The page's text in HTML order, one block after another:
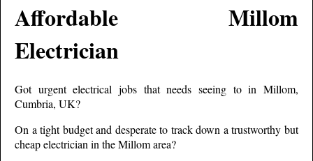
Affordable Millom
Electrician
Got urgent electrical jobs that needs seeing to in Millom,
Cumbria, UK?
On a tight budget and desperate to track down a trustworthy but
cheap electrician in theMillomarea?